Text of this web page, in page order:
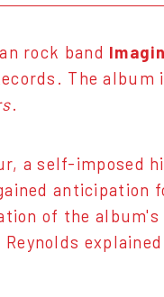
rock band
The album
.
a self-imposed
anticipation
of the
Reynolds